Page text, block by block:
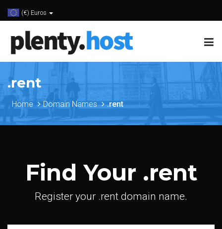
(€) Euros
.rent
Home Domain Names .rent
Find Your .rent
Register your .rent domain name.